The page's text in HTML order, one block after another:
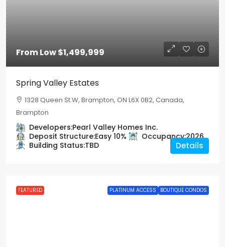
From Low$1,499,999
Spring Valley Estates
1328 Queen St W, Brampton, ON L6X 0B2, Canada,
Brampton
Developers:Pearl Valley Homes Inc.
Deposit Structure:Easy 10% Occupancy:2026
Building Status:TBD Details
FEATURED PLATINUM ACCESS BOUTIQUE CONDOS